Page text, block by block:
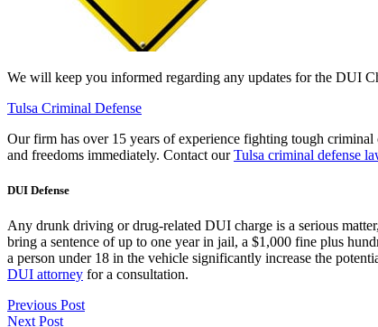
We will keep you informed regarding any updates for the DUI
Tulsa Criminal Defense
Our firm has over 15 years of experience fighting tough
and freedoms immediately. Contact ourTulsa criminal defense
DUI Defense
Any drunk driving or drug-related DUI charge is a serious
bring a sentence of up to one year in jail, a $1,000 fine plus
a person under 18 in the vehicle significantly increase the
DUI attorney for a consultation.
Previous Post
Next Post